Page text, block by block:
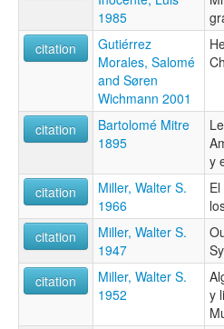
1985
citation
Gutiérrez
Morales, Salomé
and Søren
Wichmann 2001
citation
Bartolomé Mitre
1895
y
citation
Miller, Walter S.
1966
citation
Miller, Walter S.
1947
citation
Miller, Walter S.
1952
y